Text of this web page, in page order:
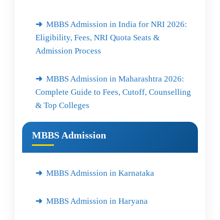
MBBS Admission in India for NRI 2026:
Eligibility, Fees, NRI Quota Seats &
Admission Process
MBBS Admission in Maharashtra 2026:
Complete Guide to Fees, Cutoff, Counselling
& Top Colleges
MBBS Admission
MBBS Admission in Karnataka
MBBS Admission in Haryana